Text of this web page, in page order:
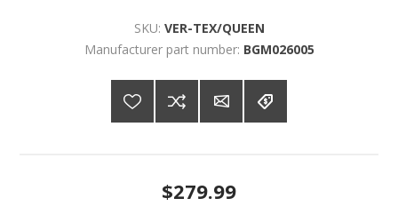
SKU: VER-TEX/QUEEN
Manufacturer part number: BGM026005
$279.99